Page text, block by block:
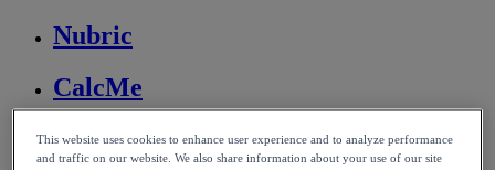
Nubric
CalcMe
MathPlayer
This website uses cookies to enhance user experience and to analyze performance
and traffic on our website. We also share information about your use of our site